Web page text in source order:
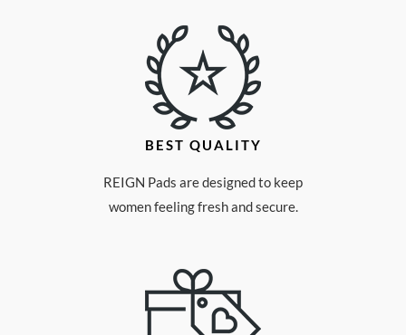
BEST QUALITY
REIGN Pads are designed to keep
women feeling fresh and secure.